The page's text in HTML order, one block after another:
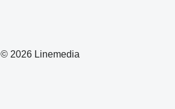
© 2026 Linemedia